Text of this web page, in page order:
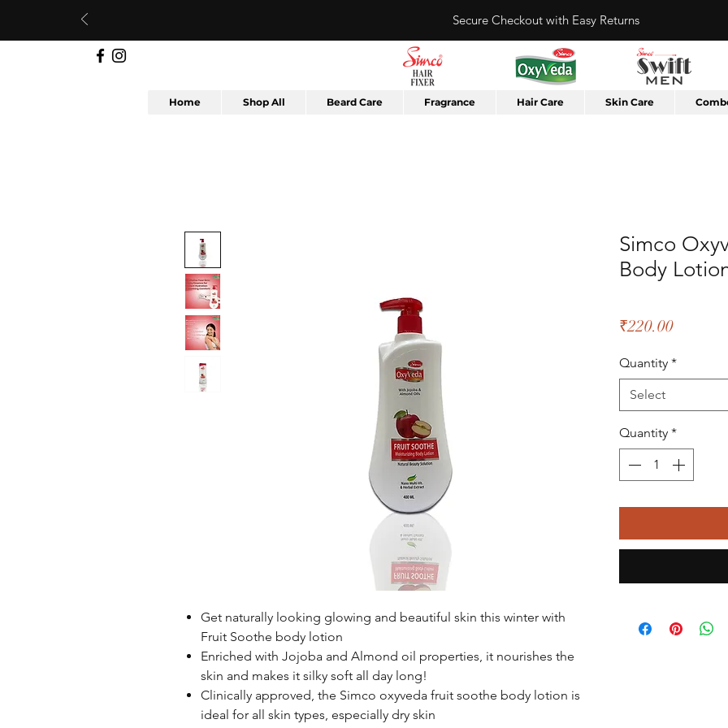
Secure Checkout with Easy Returns
Home Shop All Beard Care Fragrance Hair Care Skin Care
Get naturally looking glowing and beautiful skin this winter with
Fruit Soothe body lotion
Enriched with Jojoba and Almond oil properties, it nourishes the
skin and makes it silky soft all day long!
Clinically approved, the Simco oxyveda fruit soothe body lotion is
ideal for all skin types, especially dry skin
Simco
Body
₹220.00Price
Quantity *
Select
Quantity *